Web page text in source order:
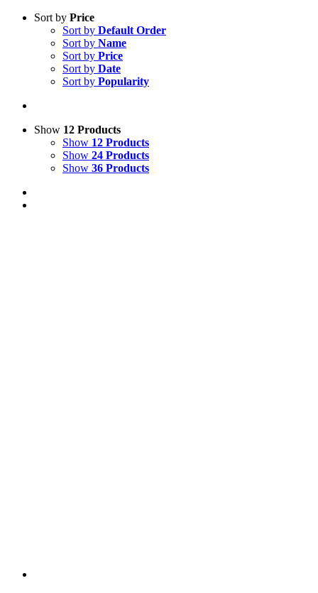
Sort by Price
Sort by Default Order
Sort by Name
Sort by Price
Sort by Date
Sort by Popularity
Show 12 Products
Show 12 Products
Show 24 Products
Show 36 Products